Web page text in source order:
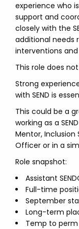
experience who
support and
closely with the
additional needs
interventions
This role does
Strong
with SEND is
This could be a
working as a
Mentor, Inclusion
Officer or in a
Role snapshot:
Assistant
Full-time
September
Long-term
Temp to